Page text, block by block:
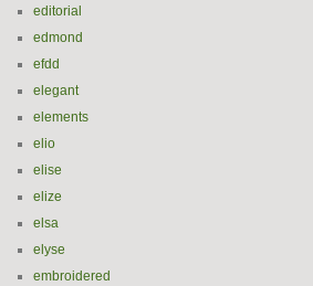
editorial
edmond
efdd
elegant
elements
elio
elise
elize
elsa
elyse
embroidered